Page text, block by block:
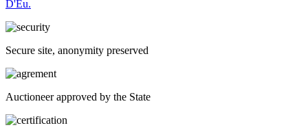
D'Eu.
Secure site, anonymity preserved
Auctioneer approved by the State